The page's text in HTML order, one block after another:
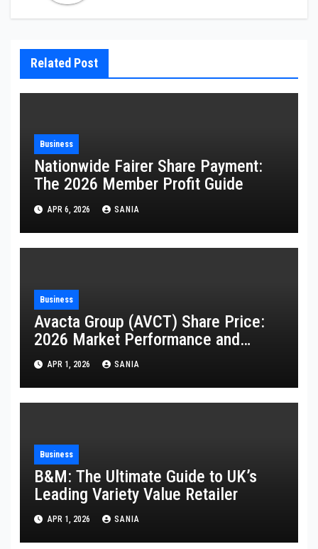
Related Post
Business
Nationwide Fairer Share Payment:
The 2026 Member Profit Guide
APR 6, 2026 SANIA
Business
Avacta Group (AVCT) Share Price:
2026 Market Performance and
Analysis
APR 1, 2026 SANIA
Business
B&M: The Ultimate Guide to UK’s
Leading Variety Value Retailer
APR 1, 2026 SANIA